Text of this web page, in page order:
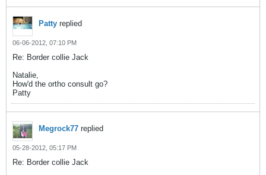
Patty replied
06-06-2012, 07:10 PM
Re: Border collie Jack
Natalie,
How'd the ortho consult go?
Patty
Megrock77 replied
05-28-2012, 05:17 PM
Re: Border collie Jack